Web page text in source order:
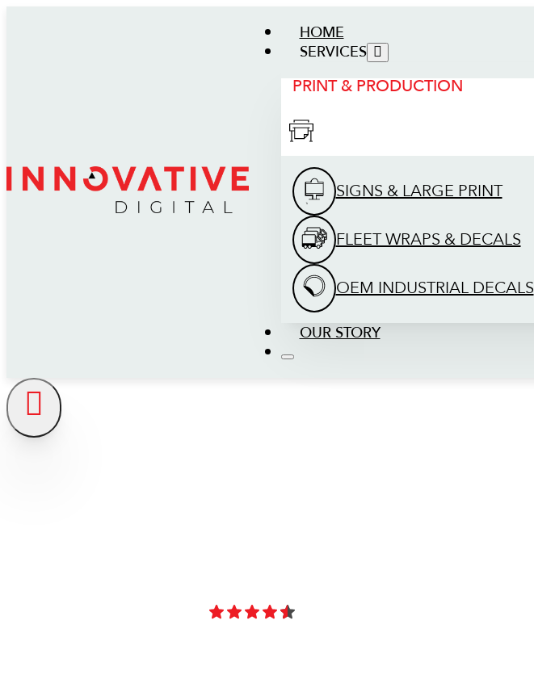
HOME
SERVICES
PRINT & PRODUCTION
SIGNS & LARGE PRINT
FLEET WRAPS & DECALS
OEM INDUSTRIAL DECALS
OUR STORY